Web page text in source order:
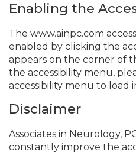
Enabling the
The www.ainpc.com
enabled by clicking the
appears on the corner of
the accessibility menu,
accessibility menu to load
Disclaimer
Associates in Neurology,
constantly improve the